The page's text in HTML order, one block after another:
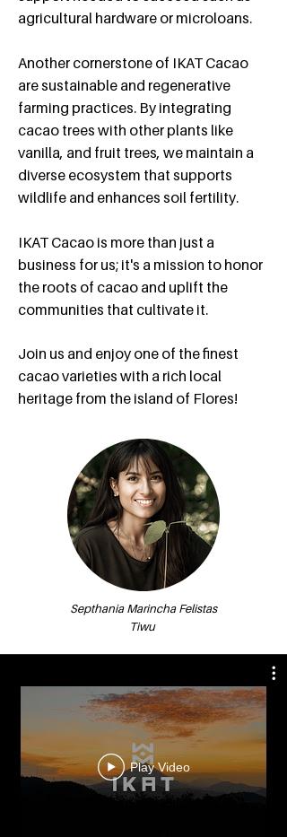
agricultural hardware or microloans.
​Another cornerstone of IKAT Cacao
are sustainable and regenerative
farming practices. By integrating
cacao trees with other plants like
vanilla, and fruit trees, we maintain a
diverse ecosystem that supports
wildlife and enhances soil fertility.
IKAT Cacao is more than just a
business for us; it's a mission to honor
the roots of cacao and uplift the
communities that cultivate it.
​Join us and enjoy one of the finest
cacao varieties with a rich local
heritage from the island of Flores!
Septhania Marincha Felistas
Tiwu
Play Video